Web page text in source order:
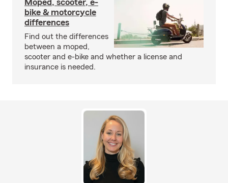
Moped, scooter, e-
bike & motorcycle
differences
Find out the differences
between a moped,
scooter and e-bike and whether a license and
insurance is needed.